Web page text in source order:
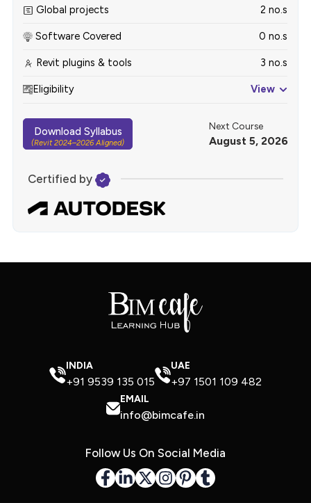
Global projects 2 no.s
Software Covered 0 no.s
Revit plugins & tools 3 no.s
Eligibility View
Download Syllabus
(Revit 2024–2026 Aligned)
Next Course
August 5, 2026
Certified by
INDIA
+91 9539 135 015
UAE
+97 1501 109 482
EMAIL
info@bimcafe.in
Follow Us On Social Media